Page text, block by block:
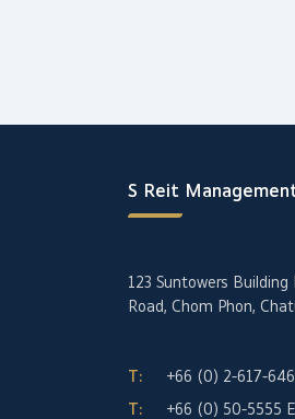
S Reit
123 Suntowers Building
Road, Chom Phon,
T:
+66 (0) 2-617-
T:
+66 (0) 50-5555